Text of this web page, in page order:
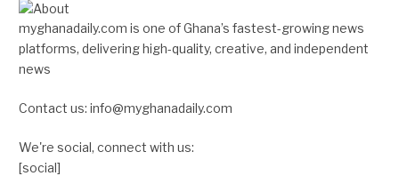
myghanadaily.com is one of Ghana’s fastest-growing news
platforms, delivering high-quality, creative, and independent
news
Contact us: info@myghanadaily.com
We're social, connect with us:
[social]